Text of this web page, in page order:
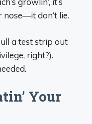
nose—it don’t lie.
a test strip out
right?).
Your